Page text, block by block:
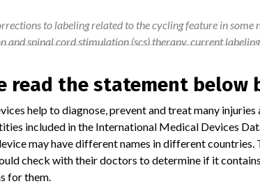
to labeling related to the cycling feature in some
and spinal cord stimulation (scs) therapy. current
and recharge interval under all programming scenarios.
RECHARGEABLE
read the statement below
help to diagnose, prevent and treat many
included in the International Medical Devices
may have different names in different
check with their doctors to determine if it
for them.